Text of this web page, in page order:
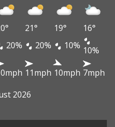
21° 19°
16°
20% 20% 10% 10%
11mph 10mph 7mph
2026